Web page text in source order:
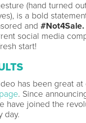
(hand turned
is a bold
and #Not4Sale.
social media
start!
has been great
. Since
have joined the
day.